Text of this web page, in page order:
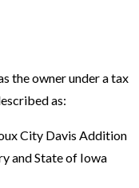
the owner under a tax
as:
City Davis Addition
and State of Iowa